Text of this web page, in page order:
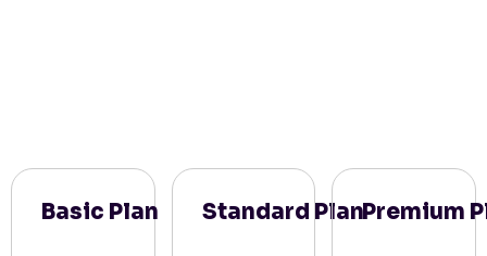
Basic Plan Standard PlanPremium